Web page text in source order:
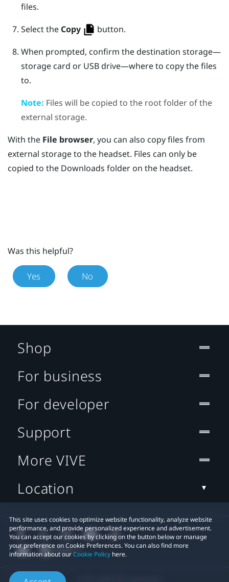
files.
Select the Copy button.
When prompted, confirm the destination storage—
storage card or USB drive—where to copy the files
to.
Note: Files will be copied to the root folder of the
external storage.
With the File browser, you can also copy files from
external storage to the headset. Files can only be
copied to the Downloads folder on the headset.
Was this helpful?
Yes No
This site uses cookies to optimize website functionality, analyze website
performance, and provide personalized experience and advertisement.
You can accept our cookies by clicking on the button below or manage
your preference on Cookie Preferences. You can also find more
information about ourCookie Policy here.
Shop
For business
For developer
Support
More VIVE
Location